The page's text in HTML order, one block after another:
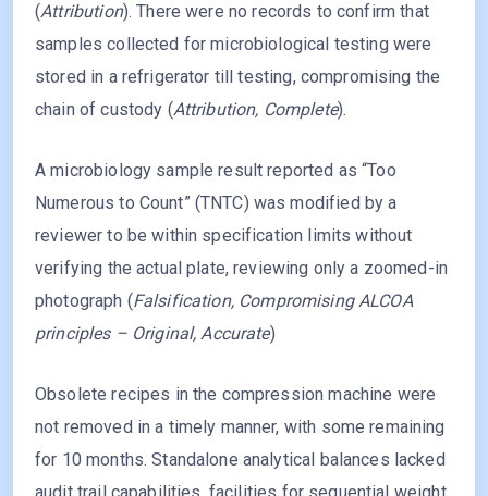
(Attribution). There were no records to confirm that
samples collected for microbiological testing were
stored in a refrigerator till testing, compromising the
chain of custody (Attribution, Complete).
A microbiology sample result reported as “Too
Numerous to Count” (TNTC) was modified by a
reviewer to be within specification limits without
verifying the actual plate, reviewing only a zoomed-in
photograph (Falsification, Compromising ALCOA
principles – Original, Accurate)
Obsolete recipes in the compression machine were
not removed in a timely manner, with some remaining
for 10 months. Standalone analytical balances lacked